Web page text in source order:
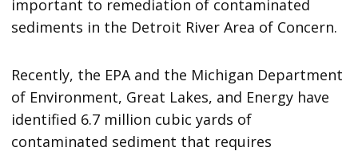
important to remediation of contaminated
sediments in the Detroit River Area of Concern.
Recently, the EPA and the Michigan Department
of Environment, Great Lakes, and Energy have
identified 6.7 million cubic yards of
contaminated sediment that requires